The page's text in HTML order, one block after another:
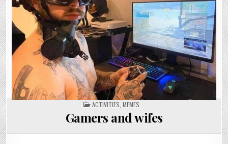
POSTED
IN
ACTIVITIES MEMES
Gamers and wifes